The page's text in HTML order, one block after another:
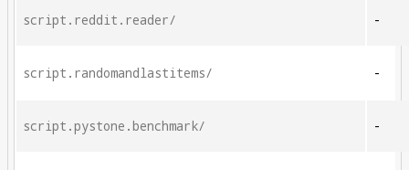
script.reddit.reader/ -
script.randomandlastitems/ -
script.pystone.benchmark/ -